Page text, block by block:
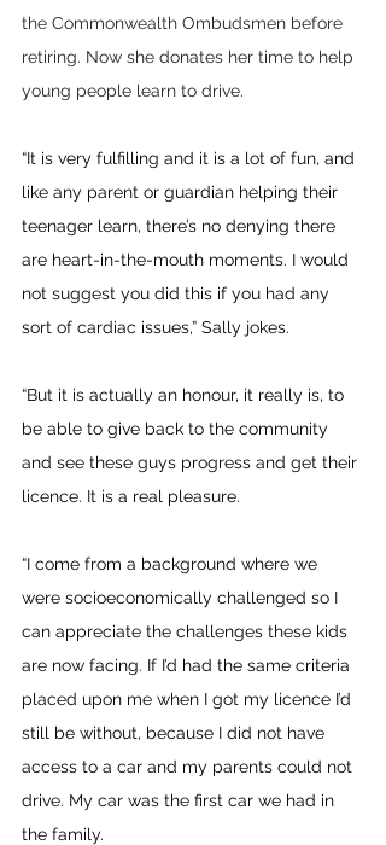
the Commonwealth Ombudsmen before
retiring. Now she donates her time to help
young people learn to drive.
“It is very fulfilling and it is a lot of fun, and
like any parent or guardian helping their
teenager learn, there’s no denying there
are heart-in-the-mouth moments. I would
not suggest you did this if you had any
sort of cardiac issues,” Sally jokes.
“But it is actually an honour, it really is, to
be able to give back to the community
and see these guys progress and get their
licence. It is a real pleasure.
“I come from a background where we
were socioeconomically challenged so I
can appreciate the challenges these kids
are now facing. If I’d had the same criteria
placed upon me when I got my licence I’d
still be without, because I did not have
access to a car and my parents could not
drive. My car was the first car we had in
the family.